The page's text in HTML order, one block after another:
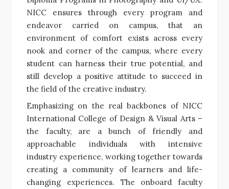
NICC ensures through every program and
endeavor carried on campus, that an
environment of comfort exists across every
nook and corner of the campus, where every
student can harness their true potential, and
still develop a positive attitude to succeed in
the field of the creative industry.
Emphasizing on the real backbones of NICC
International College of Design & Visual Arts –
the faculty, are a bunch of friendly and
approachable individuals with intensive
industry experience, working together towards
creating a community of learners and life-
changing experiences. The onboard faculty